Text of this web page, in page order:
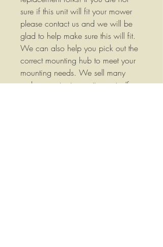
sure if this unit will fit your mower
please contact us and we will be
glad to help make sure this will fit.
We can also help you pick out the
correct mounting hub to meet your
mounting needs. We sell many
replacement rotary cutter parts. If